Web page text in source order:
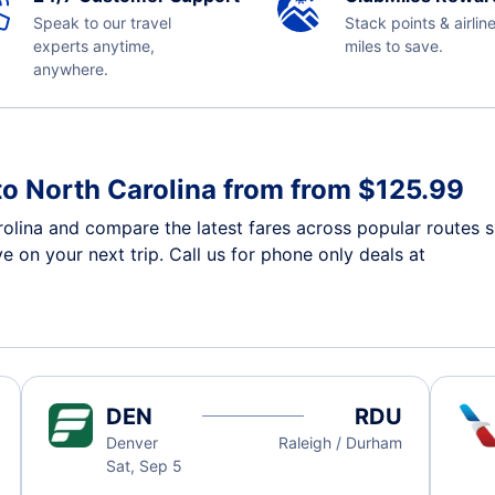
Speak to our travel
experts anytime,
anywhere.
Stack points & airline
miles to save.
North Carolina from from $125.99
and compare the latest fares across popular routes
on your next trip. Call us for phone only deals at
DEN
Denver
Sat, Sep 5
RDU
Raleigh / Durham